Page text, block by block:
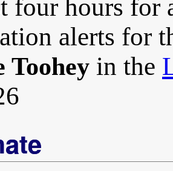
four hours for
alerts for
Toohey in the